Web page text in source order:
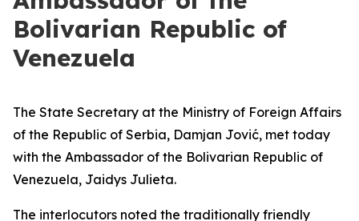
Bolivarian Republic of
Venezuela
The State Secretary at the Ministry of Foreign Affairs
of the Republic of Serbia, Damjan Jović, met today
with the Ambassador of the Bolivarian Republic of
Venezuela, Jaidys Julieta.
The interlocutors noted the traditionally friendly